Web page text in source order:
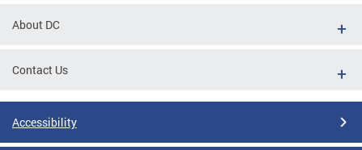
About DC
Contact Us
Accessibility